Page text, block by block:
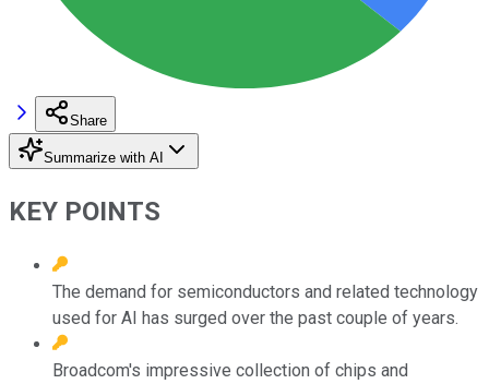
Share
Summarize with AI
KEY POINTS
The demand for semiconductors and related technology
used for AI has surged over the past couple of years.
Broadcom's impressive collection of chips and